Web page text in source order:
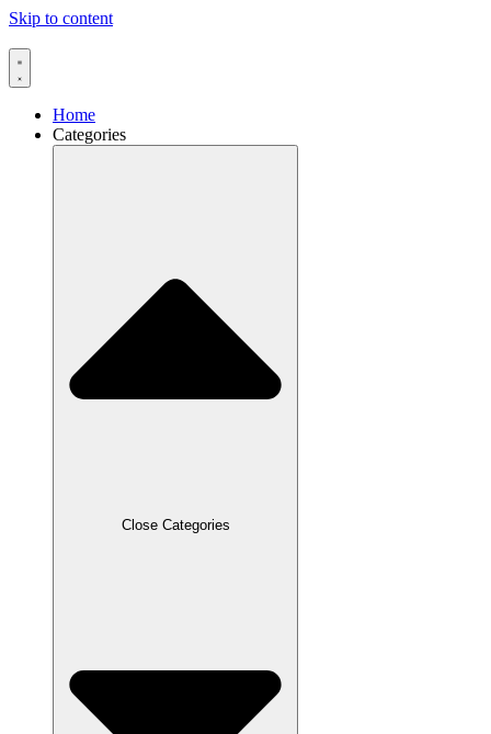
Skip to content
Home
Categories
Close Categories